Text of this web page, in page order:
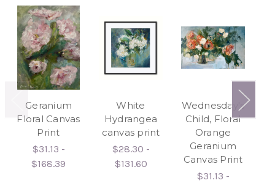
Geranium
Floral Canvas
Print
$31.13 -
$168.39
White
Hydrangea
canvas print
$28.30 -
$131.60
Wednesday's
Child, Floral
Orange
Geranium
Canvas Print
$31.13 -